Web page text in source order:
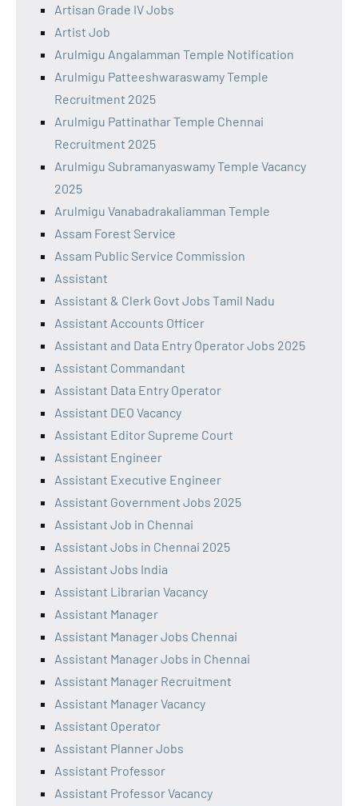
Artisan Grade IV Jobs
Artist Job
Arulmigu Angalamman Temple Notification
Arulmigu Patteeshwaraswamy Temple
Recruitment 2025
Arulmigu Pattinathar Temple Chennai
Recruitment 2025
Arulmigu Subramanyaswamy Temple Vacancy
2025
Arulmigu Vanabadrakaliamman Temple
Assam Forest Service
Assam Public Service Commission
Assistant
Assistant & Clerk Govt Jobs Tamil Nadu
Assistant Accounts Officer
Assistant and Data Entry Operator Jobs 2025
Assistant Commandant
Assistant Data Entry Operator
Assistant DEO Vacancy
Assistant Editor Supreme Court
Assistant Engineer
Assistant Executive Engineer
Assistant Government Jobs 2025
Assistant Job in Chennai
Assistant Jobs in Chennai 2025
Assistant Jobs India
Assistant Librarian Vacancy
Assistant Manager
Assistant Manager Jobs Chennai
Assistant Manager Jobs in Chennai
Assistant Manager Recruitment
Assistant Manager Vacancy
Assistant Operator
Assistant Planner Jobs
Assistant Professor
Assistant Professor Vacancy